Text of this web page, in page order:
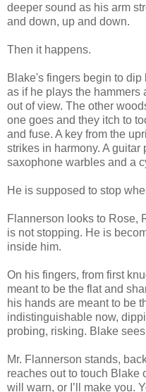
deeper sound as his arm
and down, up and down.
Then it happens.
Blake's fingers begin to
as if he plays the hammers
out of view. The other
one goes and they itch to
and fuse. A key from the
strikes in harmony. A guitar
saxophone warbles and a
He is supposed to stop
Flannerson looks to Rose,
is not stopping. He is
inside him.
On his fingers, from first
meant to be the flat and
his hands are meant to be
indistinguishable now,
probing, risking. Blake
Mr. Flannerson stands,
reaches out to touch Blake
will warn, or I’ll make you.